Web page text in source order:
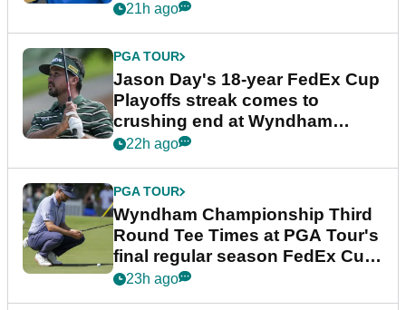
21h ago
PGA TOUR
Jason Day's 18-year FedEx Cup
Playoffs streak comes to
crushing end at Wyndham
Championship
22h ago
PGA TOUR
Wyndham Championship Third
Round Tee Times at PGA Tour's
final regular season FedEx Cup
event
23h ago